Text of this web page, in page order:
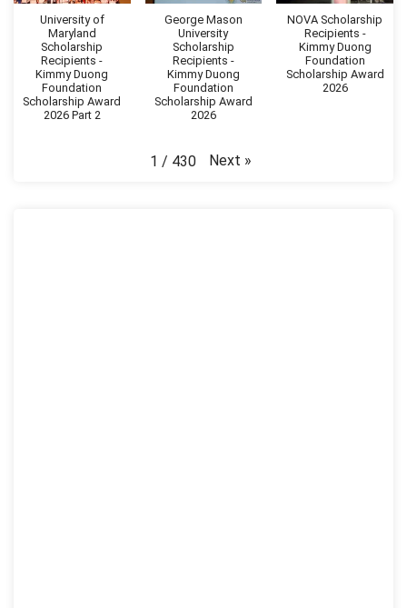
University of
Maryland
Scholarship
Recipients -
Kimmy Duong
Foundation
Scholarship Award
2026 Part 2
George Mason
University
Scholarship
Recipients -
Kimmy Duong
Foundation
Scholarship Award
2026
NOVA Scholarship
Recipients -
Kimmy Duong
Foundation
Scholarship Award
2026
1 / 430 Next »